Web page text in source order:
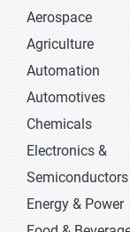
Aerospace
Agriculture
Automation
Automotives
Chemicals
Electronics &
Semiconductors
Energy & Power